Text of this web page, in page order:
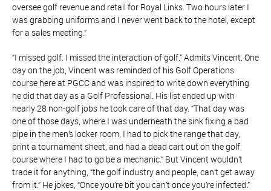
oversee golf revenue and retail for Royal Links. Two hours later I
was grabbing uniforms and I never went back to the hotel, except
for a sales meeting.”
“I missed golf. I missed the interaction of golf.” Admits Vincent. One
day on the job, Vincent was reminded of his Golf Operations
course here at PGCC and was inspired to write down everything
he did that day as a Golf Professional. His list ended up with
nearly 28 non-golf jobs he took care of that day. “That day was
one of those days, where I was underneath the sink fixing a bad
pipe in the men’s locker room, I had to pick the range that day,
print a tournament sheet, and had a dead cart out on the golf
course where I had to go be a mechanic.” But Vincent wouldn’t
trade it for anything, “the golf industry and people, can’t get away
from it.” He jokes, “Once you’re bit you can’t once you’re infected.”